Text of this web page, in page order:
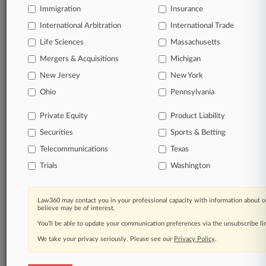
TRY LAW360
FOR SEVEN
DAYS
View full search results
Already a subscriber? Click here to login
Immigration Insurance
International Arbitration International Trade
Life Sciences Massachusetts
Mergers & Acquisitions Michigan
New Jersey New York
Ohio Pennsylvania
Private Equity Product Liability
Securities Sports & Betting
Telecommunications Texas
Trials Washington
Law360 may contact you in your professional capacity with information about
believe may be of interest.
You’ll be able to update your communication preferences via the unsubscribe
We take your privacy seriously. Please see our Privacy Policy.
© 2026, Portfolio Media, Inc. |
Law360| Terms Trust Center| Cookie Settings
Processing Notice|Ad Choices Site Map|Resource Library